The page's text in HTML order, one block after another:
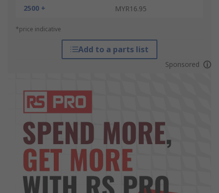
2500 +
MYR16.95
*price indicative
Add to a parts list
Sponsored